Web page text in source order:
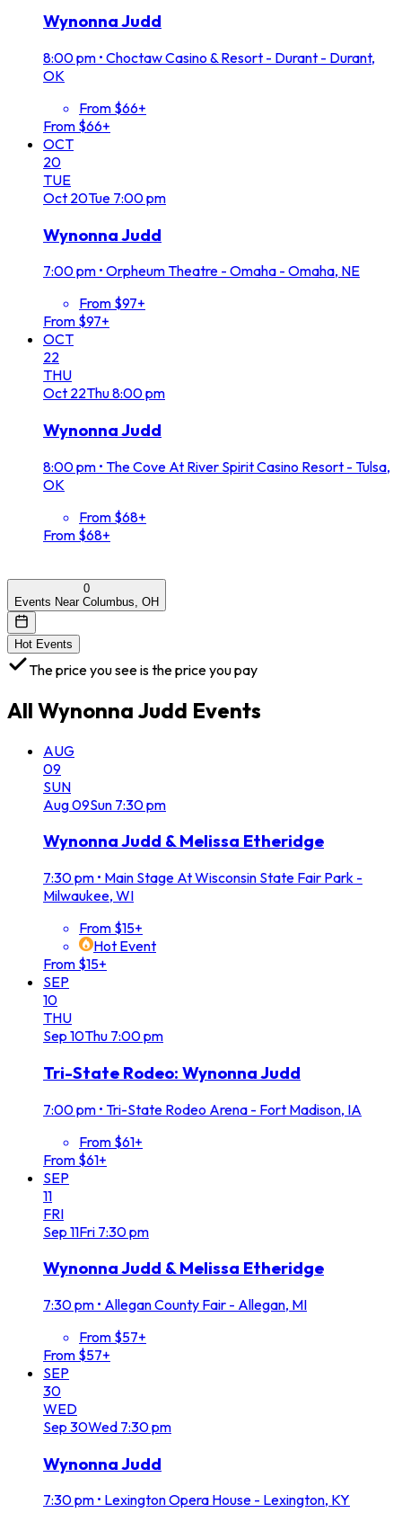
Wynonna Judd
8:00 pm • Choctaw Casino & Resort - Durant - Durant,
OK
From $66+
From $66+
OCT
20
TUE
Oct 20Tue 7:00 pm
Wynonna Judd
7:00 pm • Orpheum Theatre - Omaha - Omaha, NE
From $97+
From $97+
OCT
22
THU
Oct 22Thu8:00 pm
Wynonna Judd
8:00 pm • The Cove At River Spirit Casino Resort - Tulsa,
OK
From $68+
From $68+
0
Events Near Columbus, OH
Hot Events
The price you see is the price you pay
All Wynonna Judd Events
AUG
09
SUN
Aug09Sun 7:30 pm
Wynonna Judd & Melissa Etheridge
7:30 pm • Main Stage At Wisconsin State Fair Park -
Milwaukee, WI
From $15+
Hot Event
From $15+
SEP
10
THU
Sep 10Thu 7:00 pm
Tri-State Rodeo: Wynonna Judd
7:00 pm • Tri-State Rodeo Arena - Fort Madison, IA
From $61+
From $61+
SEP
11
FRI
Sep 11Fri 7:30 pm
Wynonna Judd & Melissa Etheridge
7:30 pm • Allegan County Fair - Allegan, MI
From $57+
From $57+
SEP
30
WED
Sep 30Wed 7:30 pm
Wynonna Judd
7:30 pm • Lexington Opera House - Lexington, KY